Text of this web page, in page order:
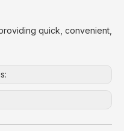
quick, convenient,